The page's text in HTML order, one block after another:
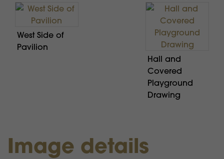
West Side of
Pavilion
Hall and
Covered
Playground
Drawing
Image details